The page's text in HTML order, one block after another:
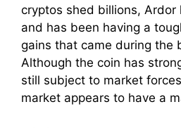
cryptos shed billions, Ardor
and has been having a
gains that came during the
Although the coin has
still subject to market
market appears to have a